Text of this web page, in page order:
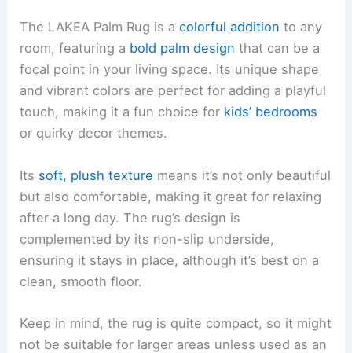
The LAKEA Palm Rug is acolorful addition to any
room, featuring a bold palm design that can be a
focal point in your living space. Its unique shape
and vibrant colors are perfect for adding a playful
touch, making it a fun choice for kids’ bedrooms
or quirky decor themes.
Its soft, plush texture means it’s not only beautiful
but also comfortable, making it great for relaxing
after a long day. The rug’s design is
complemented by its non-slip underside,
ensuring it stays in place, although it’s best on a
clean, smooth floor.
Keep in mind, the rug is quite compact, so it might
not be suitable for larger areas unless used as an